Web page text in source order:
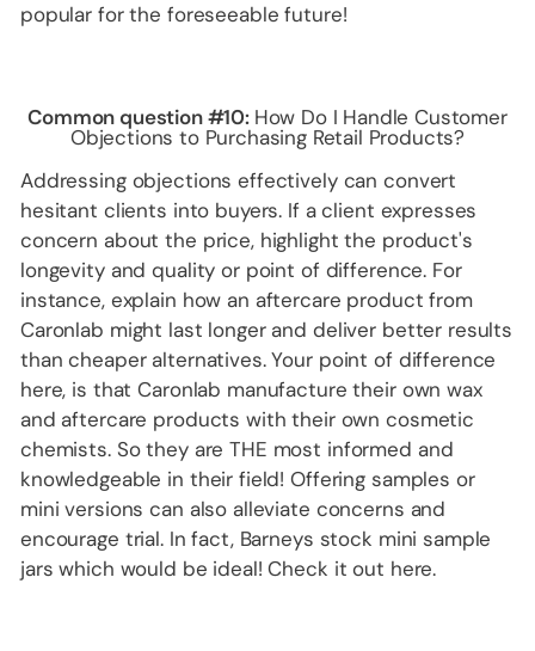
popular for the foreseeable future!
Common question #10: How Do I Handle Customer
Objections to Purchasing Retail Products?
Addressing objections effectively can convert
hesitant clients into buyers. If a client expresses
concern about the price, highlight the product's
longevity and quality or point of difference. For
instance, explain how an aftercare product from
Caronlab might last longer and deliver better results
than cheaper alternatives. Your point of difference
here, is that Caronlab manufacture their own wax
and aftercare products with their own cosmetic
chemists. So they are THE most informed and
knowledgeable in their field! Offering samples or
mini versions can also alleviate concerns and
encourage trial. In fact, Barneys stock mini sample
jars which would be ideal! Check it out here.